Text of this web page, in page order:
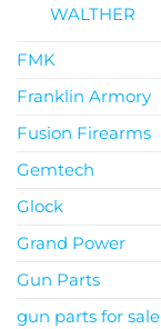
WALTHER
FMK
Franklin Armory
Fusion Firearms
Gemtech
Glock
Grand Power
Gun Parts
gun parts for sale